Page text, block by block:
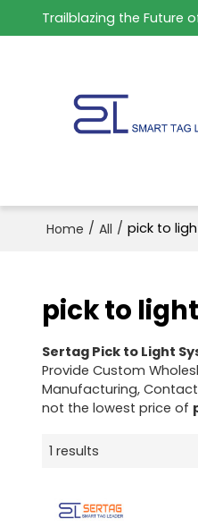
Trailblazing the Future
Home / All / pick to
pick to
Sertag Pick to Light
Provide Custom
Manufacturing,
not the lowest price of
1 results